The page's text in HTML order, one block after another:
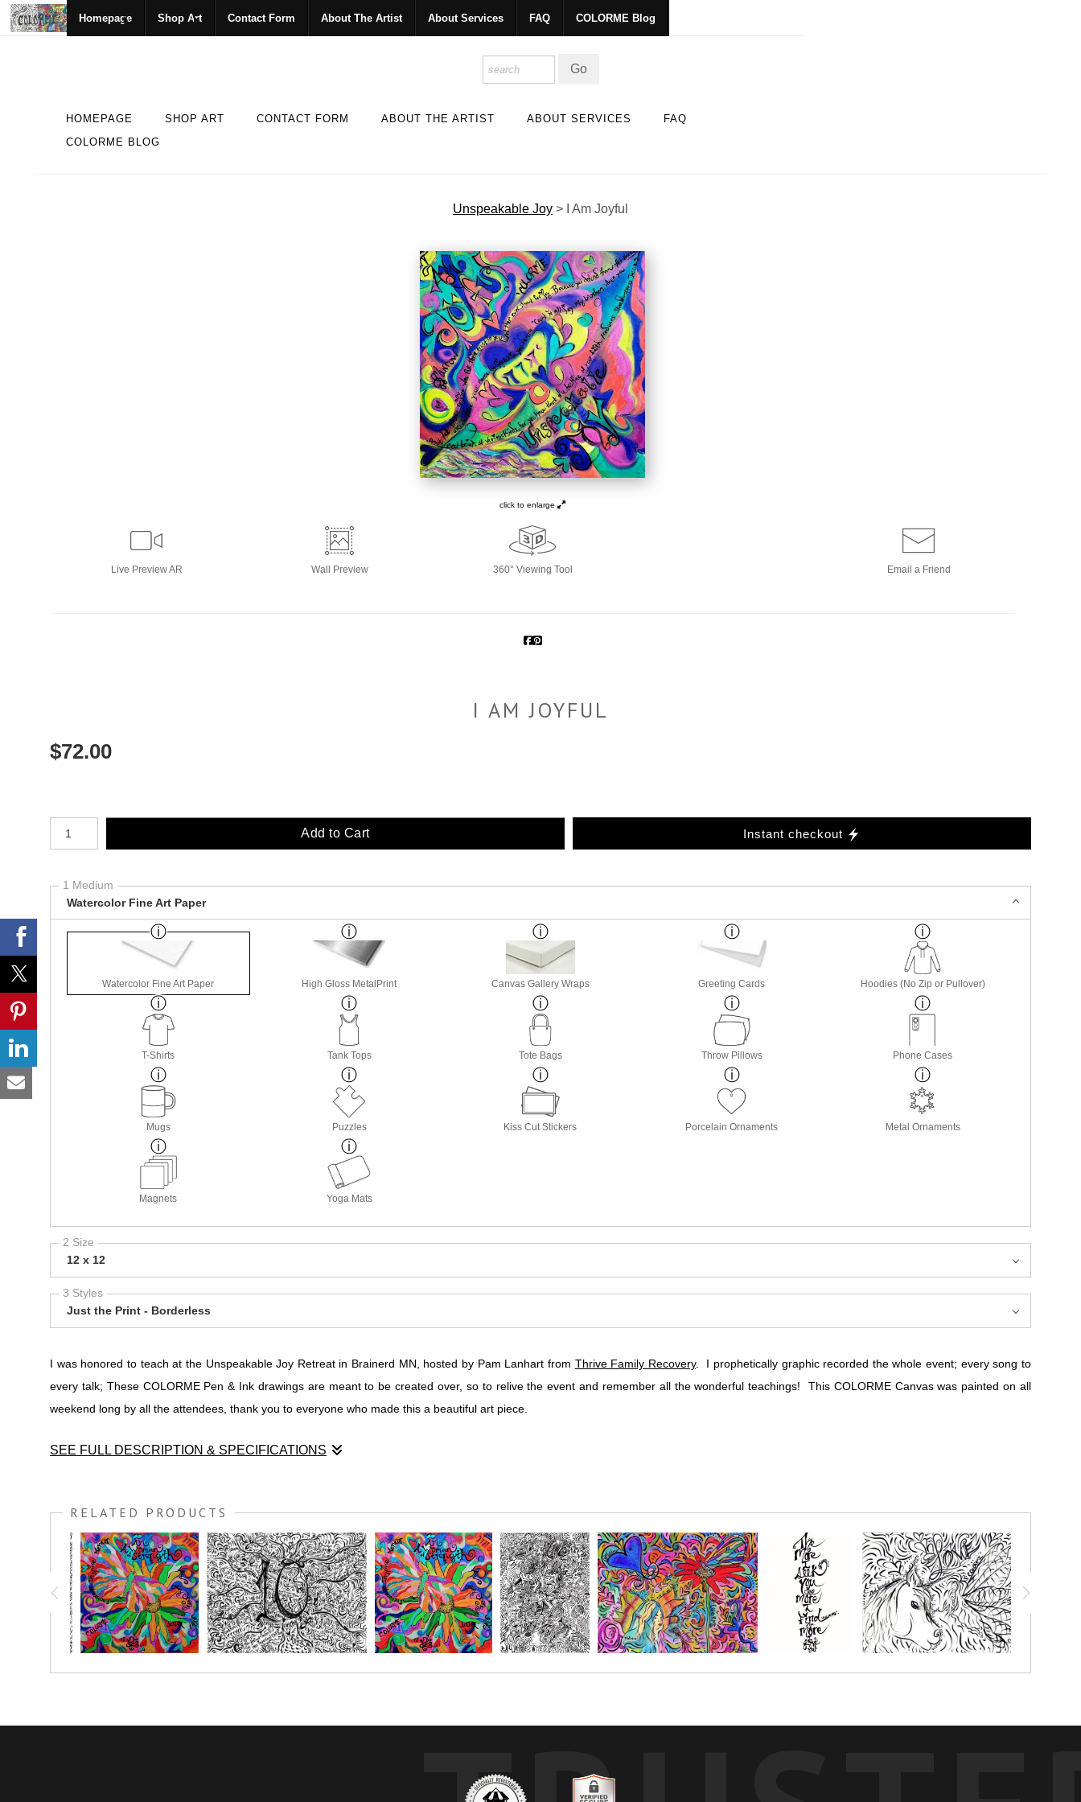
Homepage Shop Art Contact Form About The Artist About Services FAQ COLORME Blog
HOMEPAGE SHOP ART CONTACT FORM ABOUT THE ARTIST ABOUT SERVICES
FAQ
COLORME BLOG
Unspeakable Joy > I Am Joyful
click to enlarge
Live Preview AR Wall Preview 360° Viewing Tool Email a Friend
I AM JOYFUL
$72.00
Add to Cart Instant checkout
1 Medium
Watercolor Fine Art Paper
Watercolor Fine Art Paper High Gloss MetalPrint Canvas Gallery Wraps Greeting Cards Hoodies (No Zip or Pullover)
T-Shirts Tank Tops Tote Bags Throw Pillows Phone Cases
Mugs Puzzles Kiss Cut Stickers Porcelain Ornaments Metal Ornaments
Magnets Yoga Mats
2 Size
12 x 12
3 Styles
Just the Print - Borderless
I was honored to teach at the Unspeakable Joy Retreat in Brainerd MN, hosted by Pam Lanhart from Thrive Family Recovery. I prophetically graphic recorded the whole event; every song to
every talk; These COLORME Pen & Ink drawings are meant to be created over, so to relive the event and remember all the wonderful teachings! This COLORME Canvas was painted on all
weekend long by all the attendees, thank you to everyone who made this a beautiful art piece.
SEE FULL DESCRIPTION & SPECIFICATIONS
to every talk; These COLORME Pen & Ink drawings are meant to be created over, so to relive the event and remember all the wonderful teachings! This COLORME Canvas was painted on all
RELATED PRODUCTS